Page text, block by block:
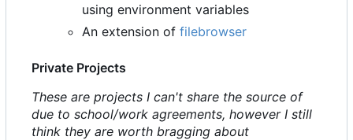
using environment variables
An extension of filebrowser
Private Projects
These are projects I can't share the source of
due to school/work agreements, however I still
think they are worth bragging about